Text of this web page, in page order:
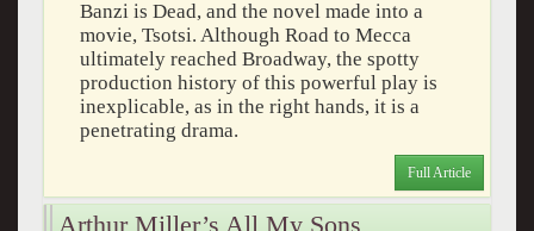
Banzi is Dead, and the novel made into a
movie, Tsotsi. Although Road to Mecca
ultimately reached Broadway, the spotty
production history of this powerful play is
inexplicable, as in the right hands, it is a
penetrating drama.
Full Article
Arthur Miller’s All My Sons